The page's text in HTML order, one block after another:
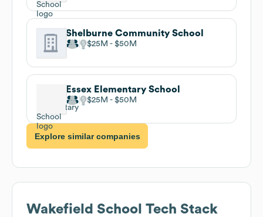
Shelburne Community School
$25M $50M
Essex Elementary School
$25M $50M
Explore similar companies
Wakefield School Tech Stack